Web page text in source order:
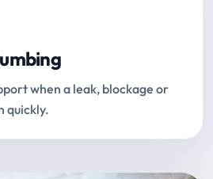
when a leak, blockage or
quickly.